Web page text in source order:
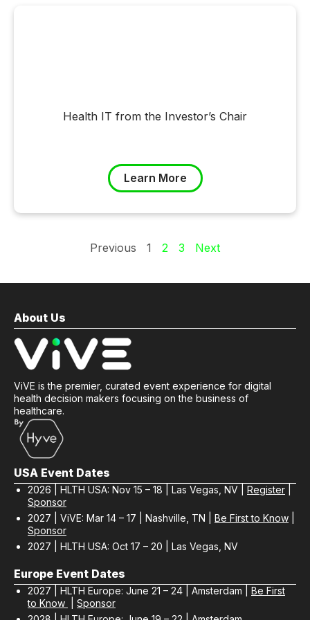
Health IT from the Investor’s Chair
Learn More
Previous 1 2 3 Next
About Us
ViVE is the premier, curated event experience for digital
health decision makers focusing on the business of
healthcare.
USA Event Dates
2026 | HLTH USA: Nov 15 – 18 | Las Vegas, NV | Register
Sponsor
2027 | ViVE: Mar 14 – 17 | Nashville, TN | Be First to Know
Sponsor
2027 | HLTH USA: Oct 17 – 20 | Las Vegas, NV
Europe Event Dates
2027 | HLTH Europe: June 21 – 24 | Amsterdam | Be First
to Know
Sponsor